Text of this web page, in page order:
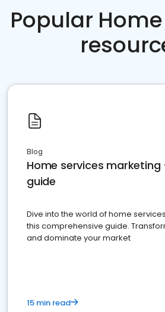
Popular
Blog
Home services
guide
Dive into the world of home
this comprehensive guide.
and dominate your market
15 min read